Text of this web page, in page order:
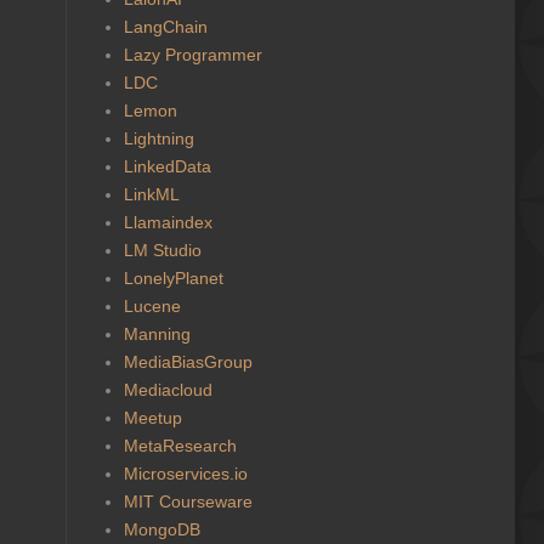
LangChain
Lazy Programmer
LDC
Lemon
Lightning
LinkedData
LinkML
Llamaindex
LM Studio
LonelyPlanet
Lucene
Manning
MediaBiasGroup
Mediacloud
Meetup
MetaResearch
Microservices.io
MIT Courseware
MongoDB